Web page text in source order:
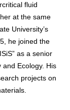
fluid
at the same
University’s
he joined the
as a senior
Ecology. His
projects on